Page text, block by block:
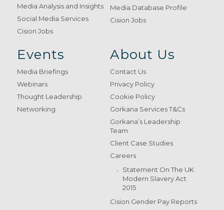
Media Analysis and Insights
Social Media Services
Cision Jobs
Media Database Profile
Cision Jobs
Events
Media Briefings
Webinars
Thought Leadership
Networking
About Us
Contact Us
Privacy Policy
Cookie Policy
Gorkana Services T&Cs
Gorkana’s Leadership
Team
Client Case Studies
Careers
Statement On The UK
Modern Slavery Act
2015
Cision Gender Pay Reports